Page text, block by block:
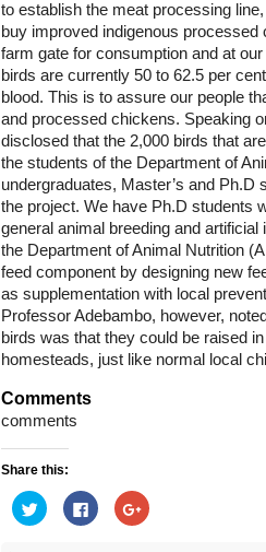
to establish the meat processing
buy improved indigenous
farm gate for consumption and at
birds are currently 50 to 62.5 per
blood. This is to assure our people
and processed chickens. Speaking
disclosed that the 2,000 birds that
the students of the Department of
undergraduates, Master’s and Ph.D
the project. We have Ph.D students
general animal breeding and
the Department of Animal Nutrition
feed component by designing new
as supplementation with local
Professor Adebambo, however,
birds was that they could be raised
homesteads, just like normal local
Comments
comments
Share this:
Click
to
share
Click
to
share
Click
to